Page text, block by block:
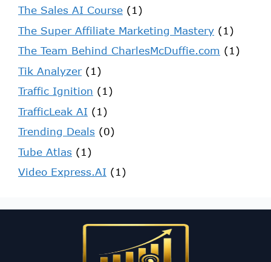
The Sales AI Course (1)
The Super Affiliate Marketing Mastery (1)
The Team Behind CharlesMcDuffie.com (1)
Tik Analyzer(1)
Traffic Ignition (1)
TrafficLeak AI (1)
Trending Deals (0)
Tube Atlas (1)
Video Express.AI (1)